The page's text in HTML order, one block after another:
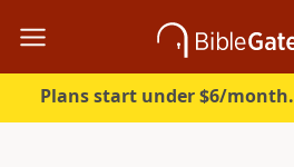
Plans start under $6/month.